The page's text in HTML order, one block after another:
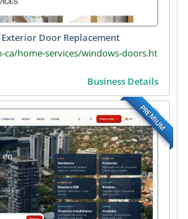
Door Replacement
home-services/windows-doors.ht
Business Details
PREMIUM